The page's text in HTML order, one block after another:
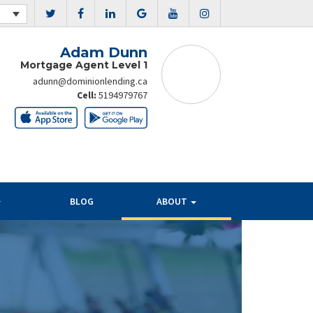
Adam Dunn
Mortgage Agent Level 1
adunn@dominionlending.ca
Cell: 5194979767
BLOG ABOUT